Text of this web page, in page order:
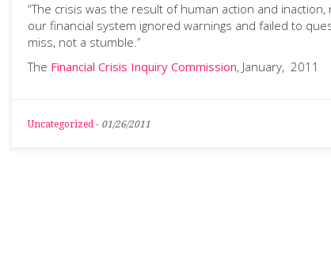
“The crisis was the result of human action and
our financial system ignored warnings and failed to
miss, not a stumble.”
The Financial Crisis Inquiry Commission, January, 2011
Uncategorized - 01/26/2011